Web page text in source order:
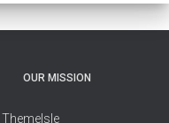
OUR MISSION
ThemeIsle